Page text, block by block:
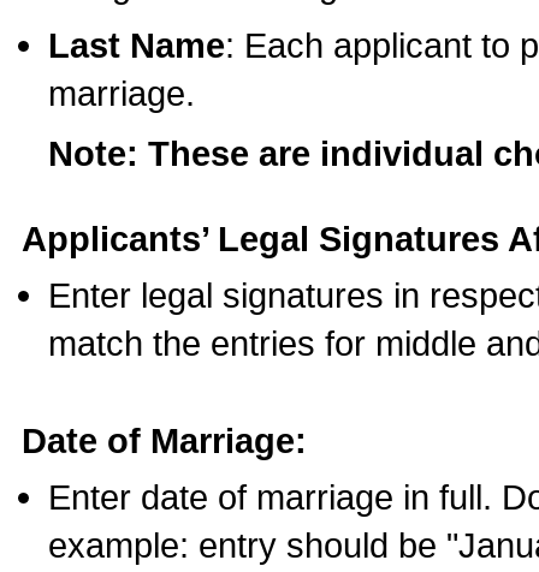
Last Name: Each applicant to
marriage.
Note: These are individual
Applicants’ Legal Signatures
Enter legal signatures in
match the entries for middle
Date of Marriage:
Enter date of marriage in full.
example: entry should be